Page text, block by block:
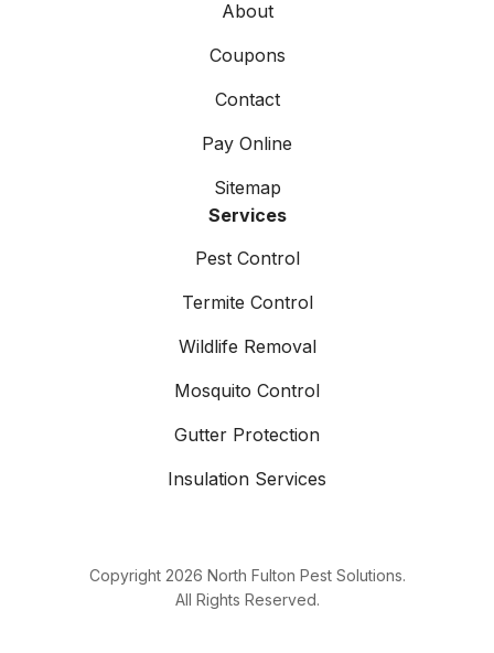
About
Coupons
Contact
Pay Online
Sitemap
Services
Pest Control
Termite Control
Wildlife Removal
Mosquito Control
Gutter Protection
Insulation Services
Copyright 2026 North Fulton Pest Solutions.
All Rights Reserved.